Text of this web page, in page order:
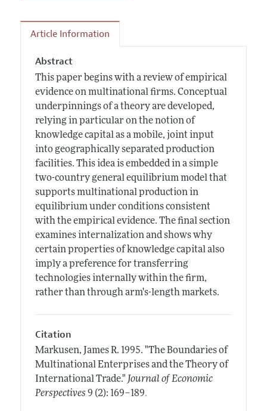
Article Information
Abstract
This paper begins with a review of empirical
evidence on multinational firms. Conceptual
underpinnings of a theory are developed,
relying in particular on the notion of
knowledge capital as a mobile, joint input
into geographically separated production
facilities. This idea is embedded in a simple
two-country general equilibrium model that
supports multinational production in
equilibrium under conditions consistent
with the empirical evidence. The final section
examines internalization and shows why
certain properties of knowledge capital also
imply a preference for transferring
technologies internally within the firm,
rather than through arm's-length markets.
Citation
Markusen, James R. 1995. "The Boundaries of
Multinational Enterprises and the Theory of
International Trade." Journal of Economic
Perspectives 9 (2): 169–189.